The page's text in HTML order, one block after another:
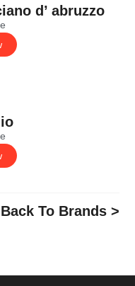
d’ abruzzo
Back To Brands >